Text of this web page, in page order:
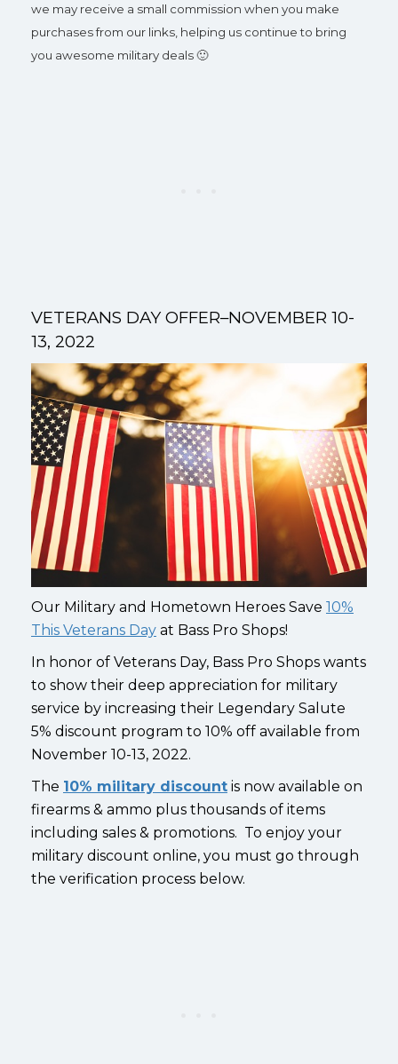
we may receive a small commission when you make
purchases from our links, helping us continue to bring
you awesome military deals 🙂
VETERANS DAY OFFER–NOVEMBER 10-
13, 2022
Our Military and Hometown Heroes Save 10%
This Veterans Day at Bass Pro Shops!
In honor of Veterans Day, Bass Pro Shops wants
to show their deep appreciation for military
service by increasing their Legendary Salute
5% discount program to 10% off available from
November 10-13, 2022.
The 10% military discount is now available on
firearms & ammo plus thousands of items
including sales & promotions. To enjoy your
military discount online, you must go through
the verification process below.